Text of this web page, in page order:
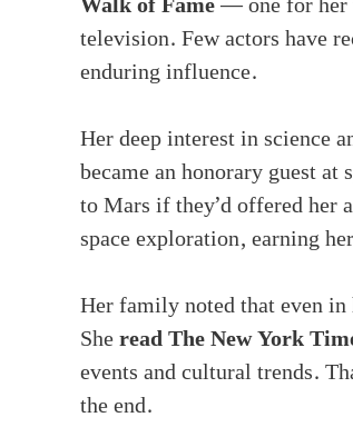
television. Few actors have
enduring influence.
Her deep interest in science
became an honorary guest
to Mars if they’d offered her
space exploration, earning
Her family noted that even
Sheread The New York
events and cultural trends.
the end.